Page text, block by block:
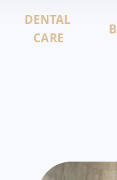
DENTAL
CARE